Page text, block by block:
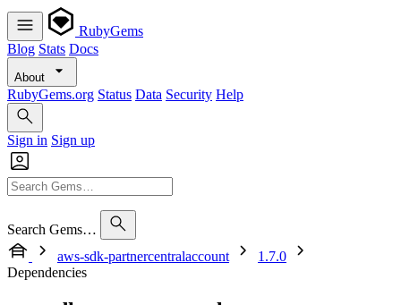
RubyGems
Blog Stats Docs
About
RubyGems.org Status Data Security Help
Sign in Sign up
Search Gems…
aws-sdk-partnercentralaccount
1.7.0
Dependencies